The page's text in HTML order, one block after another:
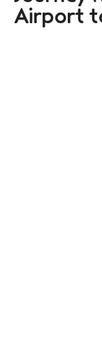
Airport